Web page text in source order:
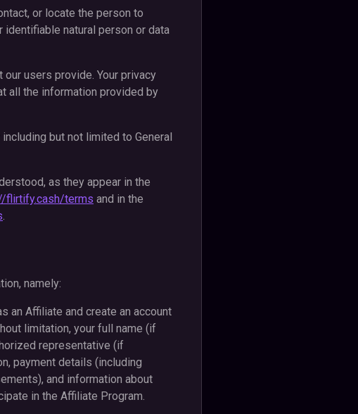
or locate the person to
natural person or data
users provide. Your privacy
all the information provided by
but not limited to General
as they appear in the
flirtify.cash/terms and in the
.
namely:
an Affiliate and create an account
limitation, your full name (if
representative (if
payment details (including
and information about
in the Affiliate Program.